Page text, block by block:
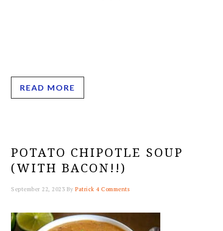
READ MORE
POTATO CHIPOTLE SOUP
(WITH BACON!!)
September 22, 2023 ByPatrick 4 Comments